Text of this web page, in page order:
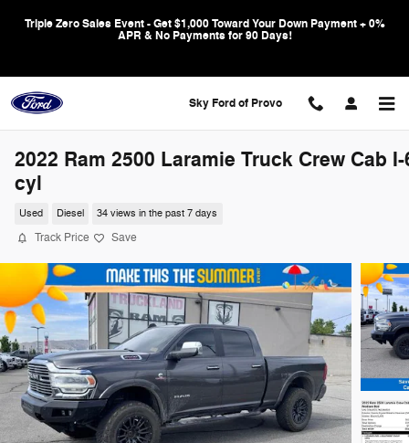
Triple Zero Sales Event - Get $1,000 Toward Your Down Payment + 0%
APR & No Payments for 90 Days!
Sky Ford of Provo
2022 Ram 2500 Laramie Truck Crew Cab I-
cyl
Used Diesel 34 views in the past 7 days
Track Price Save